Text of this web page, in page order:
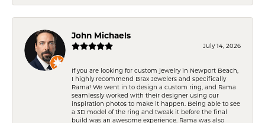
John Michaels
July 14, 2026
If you are looking for custom jewelry in Newport Beach,
I highly recommend Brax Jewelers and specifically
Rama! We went in to design a custom ring, and Rama
seamlessly worked with their designer using our
inspiration photos to make it happen. Being able to see
a 3D model of the ring and tweak it before the final
build was an awesome experience. Rama was also